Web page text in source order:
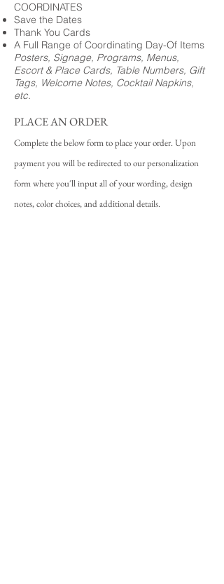
COORDINATES
Save the Dates
Thank You Cards
A Full Range of Coordinating Day-Of Items
Posters, Signage, Programs, Menus,
Escort & Place Cards, Table Numbers, Gift
Tags, Welcome Notes, Cocktail Napkins,
etc.
PLACE AN ORDER
Complete the below form to place your order. Upon
payment you will be redirected to our personalization
form where you'll input all of your wording, design
notes, color choices, and additional details.